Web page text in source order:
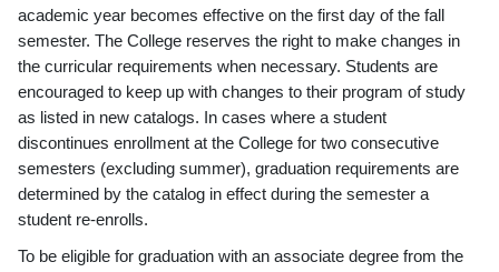
academic year becomes effective on the first day of the fall
semester. The College reserves the right to make changes in
the curricular requirements when necessary. Students are
encouraged to keep up with changes to their program of study
as listed in new catalogs. In cases where a student
discontinues enrollment at the College for two consecutive
semesters (excluding summer), graduation requirements are
determined by the catalog in effect during the semester a
student re-enrolls.
To be eligible for graduation with an associate degree from the